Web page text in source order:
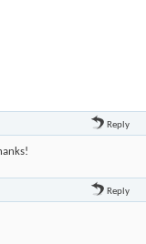
Reply
Reply